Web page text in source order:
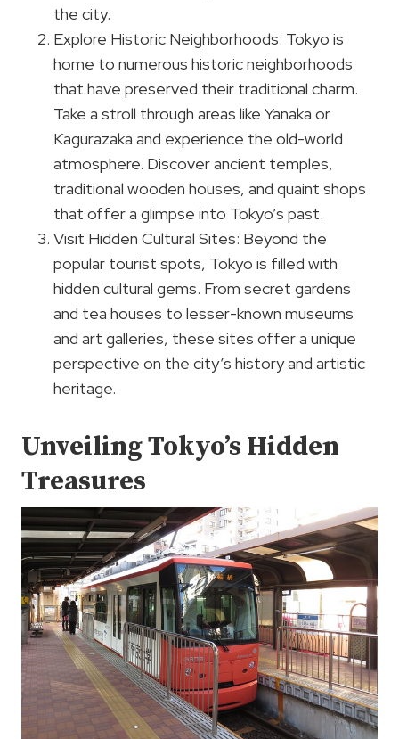
the city.
Explore Historic Neighborhoods: Tokyo is
home to numerous historic neighborhoods
that have preserved their traditional charm.
Take a stroll through areas like Yanaka or
Kagurazaka and experience the old-world
atmosphere. Discover ancient temples,
traditional wooden houses, and quaint shops
that offer a glimpse into Tokyo’s past.
Visit Hidden Cultural Sites: Beyond the
popular tourist spots, Tokyo is filled with
hidden cultural gems. From secret gardens
and tea houses to lesser-known museums
and art galleries, these sites offer a unique
perspective on the city’s history and artistic
heritage.
Unveiling Tokyo’s Hidden
Treasures